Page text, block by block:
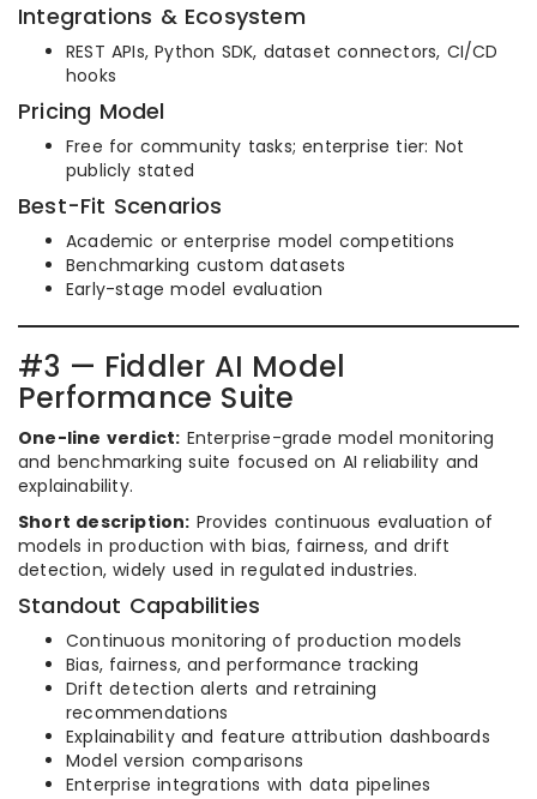
Integrations & Ecosystem
REST APIs, Python SDK, dataset connectors, CI/CD
hooks
Pricing Model
Free for community tasks; enterprise tier: Not
publicly stated
Best-Fit Scenarios
Academic or enterprise model competitions
Benchmarking custom datasets
Early-stage model evaluation
#3 — Fiddler AI Model
Performance Suite
One-line verdict: Enterprise-grade model monitoring
and benchmarking suite focused on AI reliability and
explainability.
Short description: Provides continuous evaluation of
models in production with bias, fairness, and drift
detection, widely used in regulated industries.
Standout Capabilities
Continuous monitoring of production models
Bias, fairness, and performance tracking
Drift detection alerts and retraining
recommendations
Explainability and feature attribution dashboards
Model version comparisons
Enterprise integrations with data pipelines